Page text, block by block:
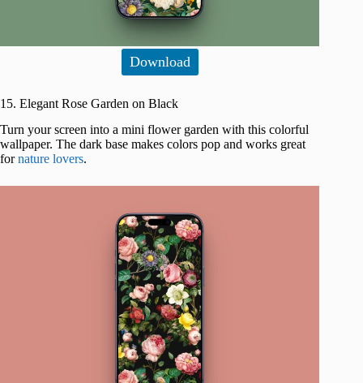
Download
15. Elegant Rose Garden on Black
Turn your screen into a mini flower garden with this colorful
wallpaper. The dark base makes colors pop and works great
fornature lovers.